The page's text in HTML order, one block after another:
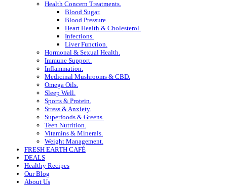
Health Concern Treatments.
Blood Sugar.
Blood Pressure.
Heart Health & Cholesterol.
Infections.
Liver Function.
Hormonal & Sexual Health.
Immune Support.
Inflammation.
Medicinal Mushrooms & CBD.
Omega Oils.
Sleep Well.
Sports & Protein.
Stress & Anxiety.
Superfoods & Greens.
Teen Nutrition.
Vitamins & Minerals.
Weight Management.
FRESH EARTH CAFÉ
DEALS
Healthy Recipes
Our Blog
About Us